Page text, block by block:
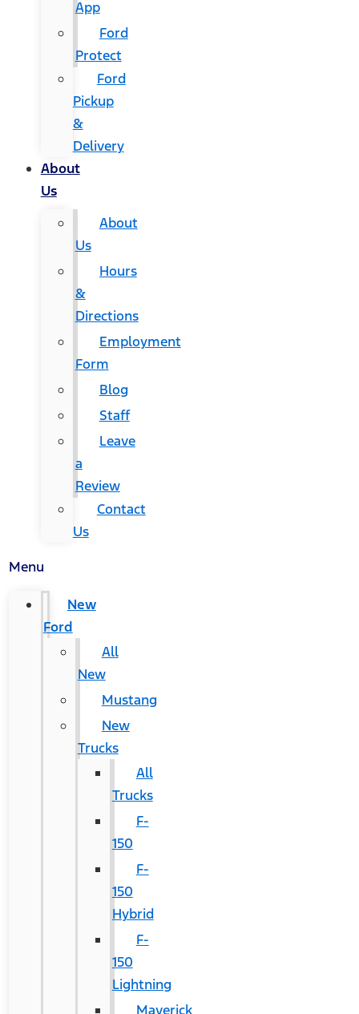
App
Ford
Protect
Ford
Pickup
&
Delivery
About
Us
About
Us
Hours
&
Directions
Employment
Form
Blog
Staff
Leave
a
Review
Contact
Us
Menu
New
Ford
All
New
Mustang
New
Trucks
All
Trucks
F-
150
F-
150
Hybrid
F-
150
Lightning
Maverick